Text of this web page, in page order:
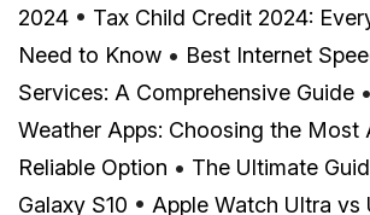
2024 • Tax Child Credit 2024:
Need to Know • Best Internet
Services: A Comprehensive Guide •
Weather Apps: Choosing the Most
Reliable Option • The Ultimate
Galaxy S10 • Apple Watch Ultra vs